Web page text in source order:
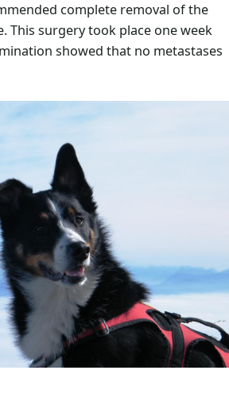
complete removal of the
This surgery took place one week
showed that no metastases